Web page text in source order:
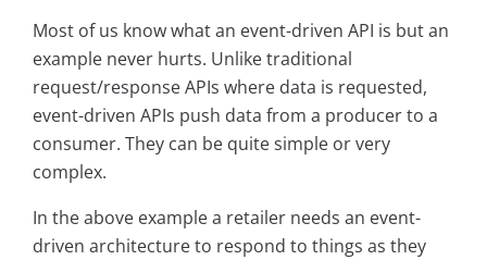
Most of us know what an event-driven API is but an
example never hurts. Unlike traditional
request/response APIs where data is requested,
event-driven APIs push data from a producer to a
consumer. They can be quite simple or very
complex.
In the above example a retailer needs an event-
driven architecture to respond to things as they